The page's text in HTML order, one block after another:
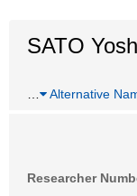
SATO
Alternative
Researcher